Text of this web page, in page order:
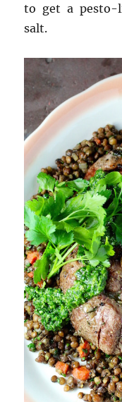
to get a pesto-
salt.